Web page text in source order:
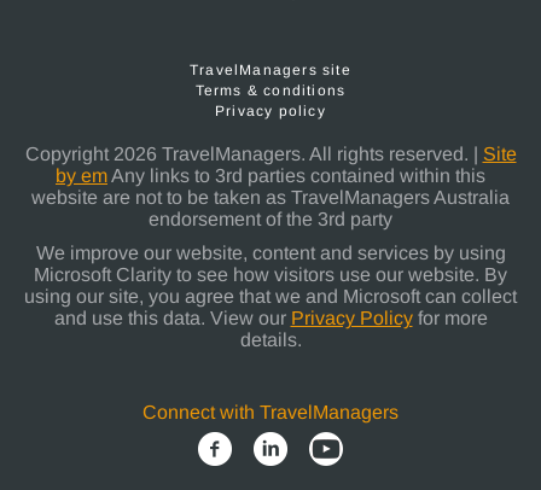
TravelManagers site
Terms & conditions
Privacy policy
Copyright 2026 TravelManagers. All rights reserved. | Site
by emAny links to 3rd parties contained within this
website are not to be taken as TravelManagers Australia
endorsement of the 3rd party
We improve our website, content and services by using
Microsoft Clarity to see how visitors use our website. By
using our site, you agree that we and Microsoft can collect
and use this data. View our Privacy Policyfor more
details.
Connect with TravelManagers